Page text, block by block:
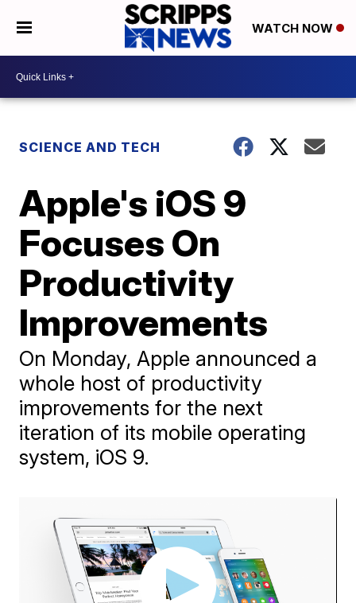
WATCH NOW
SCIENCE AND TECH
Apple's iOS 9
Focuses On
Productivity
Improvements
On Monday, Apple announced a
whole host of productivity
improvements for the next
iteration of its mobile operating
system, iOS 9.